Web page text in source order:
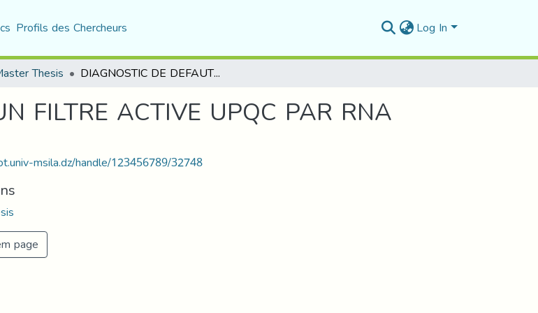
Profils des Chercheurs Log In
Thesis DIAGNOSTIC DE DEFAUT DUN FILTRE ACTIVE UPQC PAR RNA
FILTRE ACTIVE UPQC PAR RNA
msila.dz/handle/123456789/32748
page